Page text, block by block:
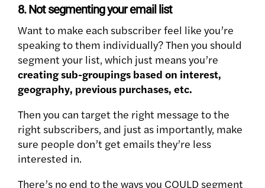
8. Not segmenting your email list
Want to make each subscriber feel like you’re
speaking to them individually? Then you should
segment your list, which just means you’re
creating sub-groupings based on interest,
geography, previous purchases, etc.
Then you can target the right message to the
right subscribers, and just as importantly, make
sure people don’t get emails they’re less
interested in.
There’s no end to the ways you COULD segment